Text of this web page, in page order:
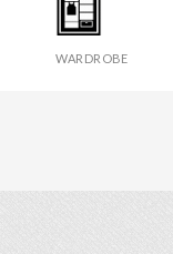
SLIPPERS
WARDROBE